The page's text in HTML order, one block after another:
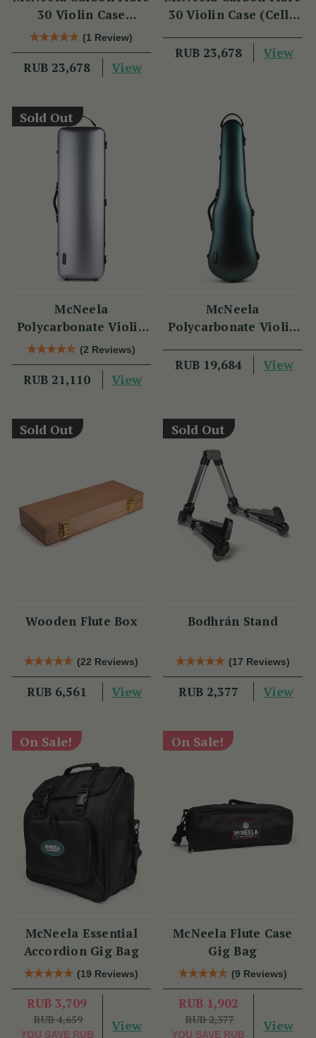
30 Violin Case
(Oblong Shape)
(1 Review)
RUB 23,678 View
30 Violin Case (Cello
RUB 23,678
View
Sold Out
McNeela
Polycarbonate Violin
Case (Oblong Shape)
(2 Reviews)
RUB 21,110 View
McNeela
Polycarbonate Violin
RUB 19,684
View
Sold Out
Wooden Flute Box
(22 Reviews)
RUB 6,561 View
Sold Out
Bodhrán Stand
(17 Reviews)
RUB 2,377 View
On Sale!
McNeela Essential
Accordion Gig Bag
(19 Reviews)
RUB 3,709
RUB 4,659
YOU SAVE RUB
View
On Sale!
McNeela Flute Case
Gig Bag
(9 Reviews)
RUB 1,902
RUB 2,377
YOU SAVE RUB
View